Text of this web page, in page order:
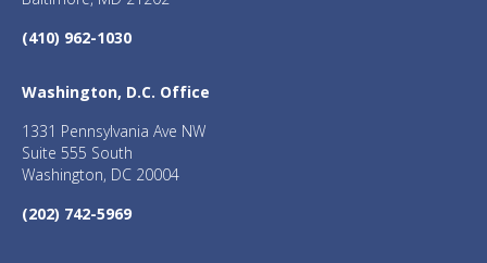
(410) 962-1030
Washington, D.C. Office
1331 Pennsylvania Ave NW
Suite 555 South
Washington, DC 20004
(202) 742-5969